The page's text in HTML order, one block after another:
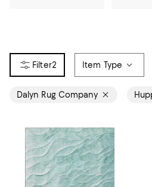
2 Item Type
Dalyn Rug Company